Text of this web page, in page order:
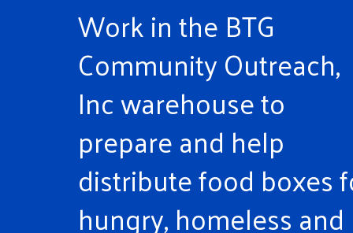
Work in the BTG
Community Outreach,
Inc warehouse to
prepare and help
distribute food boxes
hungry, homeless and